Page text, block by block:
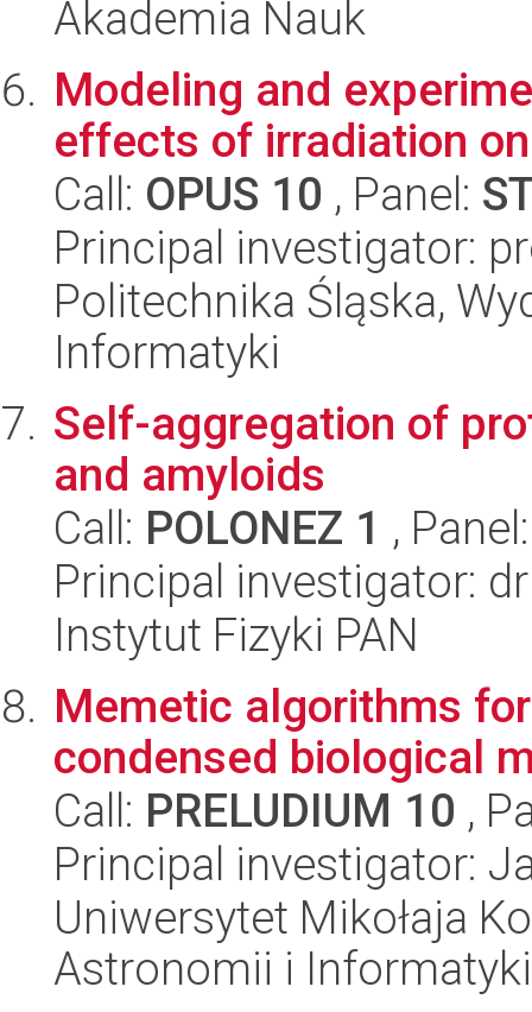
Akademia Nauk
Modeling and
effects of irradiation
Call: OPUS 10 , Panel:
Principal investigator:
Politechnika Śląska,
Informatyki
Self-aggregation of
and amyloids
Call: POLONEZ 1 ,
Principal investigator:
Instytut Fizyki PAN
Memetic algorithms
condensed biological
Call: PRELUDIUM 10 ,
Principal investigator:
Uniwersytet Mikołaja
Astronomii i